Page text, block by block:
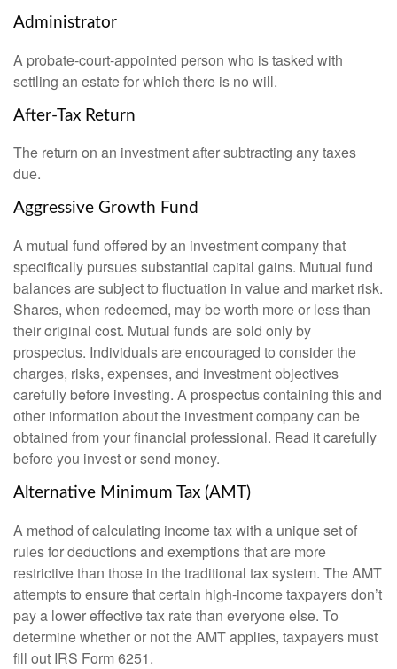
Administrator
A probate-court-appointed person who is tasked with
settling an estate for which there is no will.
After-Tax Return
The return on an investment after subtracting any taxes
due.
Aggressive Growth Fund
A mutual fund offered by an investment company that
specifically pursues substantial capital gains. Mutual fund
balances are subject to fluctuation in value and market risk.
Shares, when redeemed, may be worth more or less than
their original cost. Mutual funds are sold only by
prospectus. Individuals are encouraged to consider the
charges, risks, expenses, and investment objectives
carefully before investing. A prospectus containing this and
other information about the investment company can be
obtained from your financial professional. Read it carefully
before you invest or send money.
Alternative Minimum Tax (AMT)
A method of calculating income tax with a unique set of
rules for deductions and exemptions that are more
restrictive than those in the traditional tax system. The AMT
attempts to ensure that certain high-income taxpayers don’t
pay a lower effective tax rate than everyone else. To
determine whether or not the AMT applies, taxpayers must
fill out IRS Form 6251.